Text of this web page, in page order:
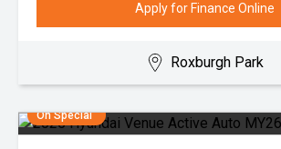
Apply for Finance Online
Roxburgh Park
On Special